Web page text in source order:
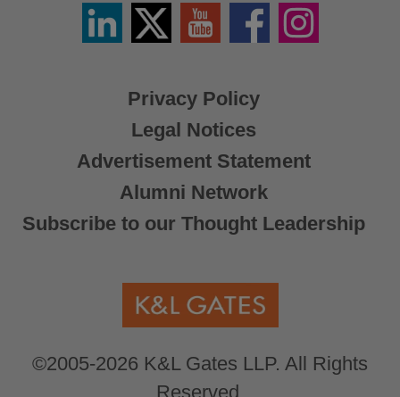
Privacy Policy
Legal Notices
Advertisement Statement
Alumni Network
Subscribe to our Thought Leadership
©2005-2026 K&L Gates LLP. All Rights
Reserved.
LinkedinTwitter
X
YouTube FacebookInstagram